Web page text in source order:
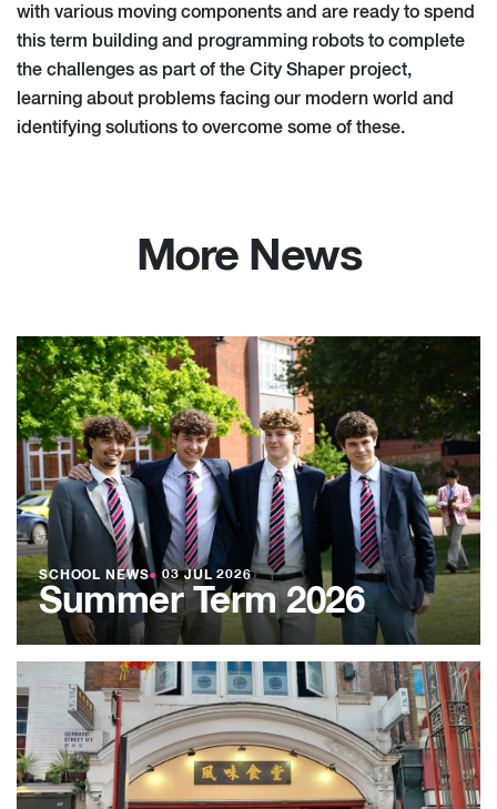
with various moving components and are ready to spend
this term building and programming robots to complete
the challenges as part of the City Shaper project,
learning about problems facing our modern world and
identifying solutions to overcome some of these.
More News
SCHOOL NEWS● 03 JUL 2026
Summer Term 2026